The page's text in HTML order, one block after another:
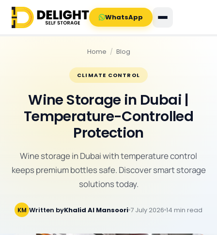
WhatsApp
Home / Blog
CLIMATE CONTROL
Wine Storage in Dubai |
Temperature-Controlled
Protection
Wine storage in Dubai with temperature control
keeps premium bottles safe. Discover smart storage
solutions today.
KM Written byKhalid Al Mansoori 7 July 2026 14 min read